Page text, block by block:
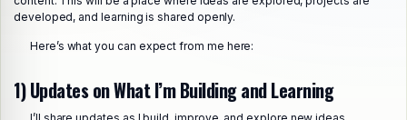
developed, and learning is shared openly.
Here’s what you can expect from me here:
1) Updates on What I’m Building and Learning